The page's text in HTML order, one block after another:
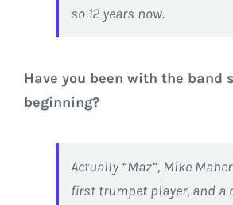
so 12 years now.
Have you been with the band
beginning?
Actually “Maz”, Mike
first trumpet player, and a